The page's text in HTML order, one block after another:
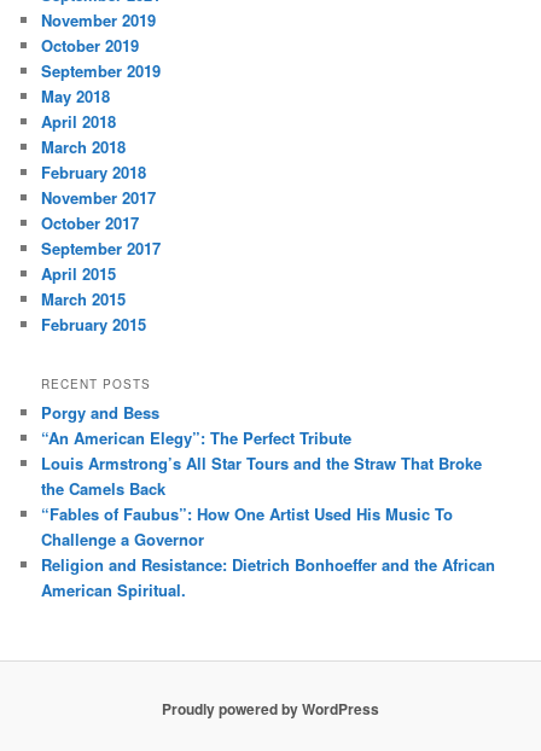
November 2019
October 2019
September 2019
May 2018
April 2018
March 2018
February 2018
November 2017
October 2017
September 2017
April 2015
March 2015
February 2015
RECENT POSTS
Porgy and Bess
“An American Elegy”: The Perfect Tribute
Louis Armstrong’s All Star Tours and the Straw That Broke
the Camels Back
“Fables of Faubus”: How One Artist Used His Music To
Challenge a Governor
Religion and Resistance: Dietrich Bonhoeffer and the African
American Spiritual.
Proudly powered by WordPress